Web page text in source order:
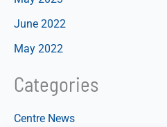
June 2022
May 2022
Categories
Centre News